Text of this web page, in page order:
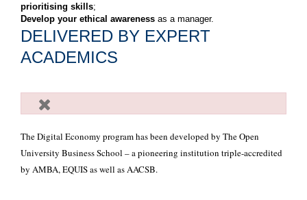
prioritising skills;
Develop your ethical awareness as a manager.
DELIVERED BY EXPERT
ACADEMICS
The Digital Economy program has been developed by The Open
University Business School – a pioneering institution triple-accredited
by AMBA, EQUIS as well as AACSB.